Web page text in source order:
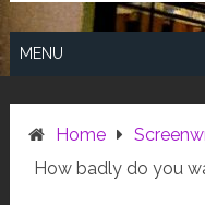
MENU
Home
How badly do you